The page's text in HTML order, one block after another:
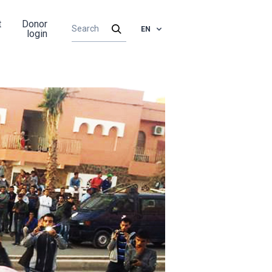
Donor
login
EN